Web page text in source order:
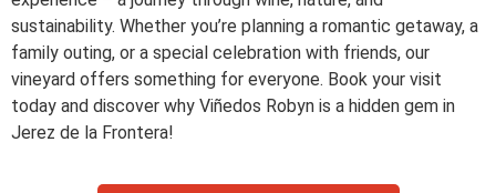
sustainability. Whether you’re planning a romantic getaway, a
family outing, or a special celebration with friends, our
vineyard offers something for everyone. Book your visit
today and discover why Viñedos Robyn is a hidden gem in
Jerez de la Frontera!